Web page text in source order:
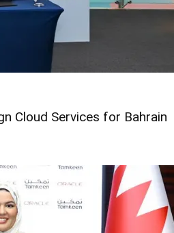
Cloud Services for Bahrain